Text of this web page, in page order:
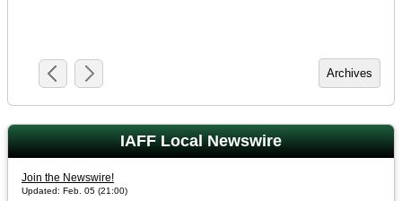
IAFF Local Newswire
Join the Newswire!
Updated: Feb. 05 (21:00)